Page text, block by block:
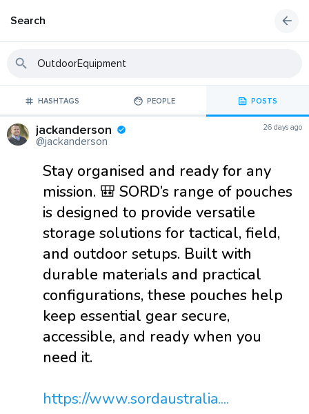
Search
HASHTAGS PEOPLE POSTS
jackanderson
@jackanderson
26 days ago
Stay organised and ready for any
mission. 🎒 SORD’s range of pouches
is designed to provide versatile
storage solutions for tactical, field,
and outdoor setups. Built with
durable materials and practical
configurations, these pouches help
keep essential gear secure,
accessible, and ready when you
need it.
https://www.sordaustralia....